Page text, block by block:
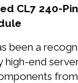
CL7 240-
been a
high-end